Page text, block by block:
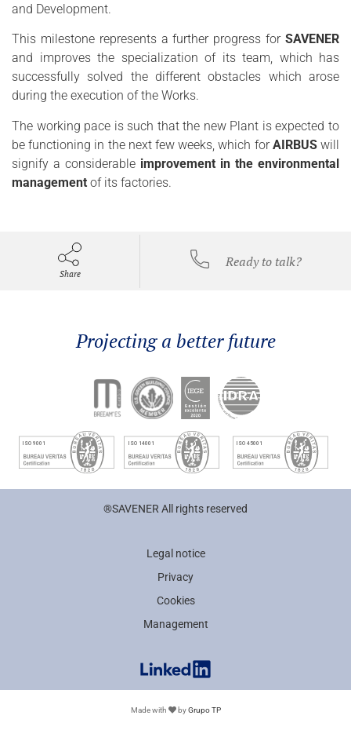
and Development.
This milestone represents a further progress for SAVENER
and improves the specialization of its team, which has
successfully solved the different obstacles which arose
during the execution of the Works.
The working pace is such that the new Plant is expected to
be functioning in the next few weeks, which forAIRBUSwill
signify a considerable improvement in the environmental
management of its factories.
Share
Ready to talk?
Projecting a better future
®SAVENER All rights reserved
Legal notice
Privacy
Cookies
Management
Made with byGrupo TP